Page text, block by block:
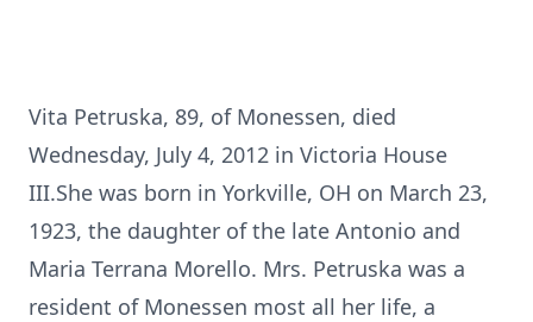
Vita Petruska, 89, of Monessen, died
Wednesday, July 4, 2012 in Victoria House
III.She was born in Yorkville, OH on March 23,
1923, the daughter of the late Antonio and
Maria Terrana Morello. Mrs. Petruska was a
resident of Monessen most all her life, a